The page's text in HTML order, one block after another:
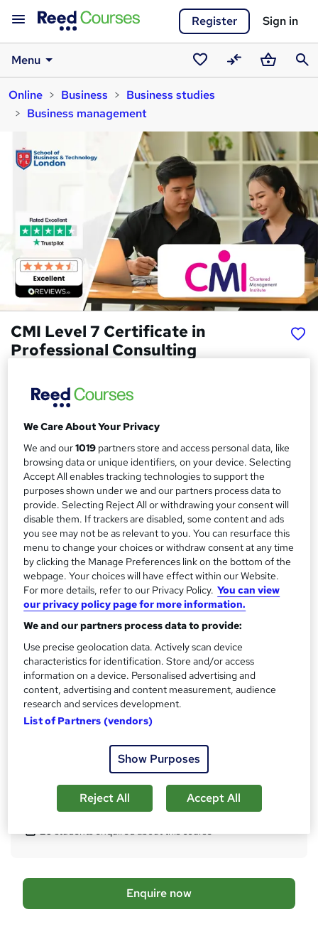
Register Sign in
Menu
Saved
courses
CompareBasket
Online
Business
Business studies
Business management
CMI Level 7 Certificate in
Professional Consulting
Online learning | Self Paced Course | Study Materials
|Tutor Support | Flexible Payment Plan | All Inclusive Fees
u
m
m
a
r
y
Save 61%
£547inc VAT (was £1,437.50)
Offer ends 15 August 2026
Finance options
Pay for your course(s) with our flexible payment plan.
Spread the cost by making monthly payments...
Read more
Study method
Online
Duration
10 months·Self-paced
Qualification
CMI Level 5 Certificate in Professional Consulting
Regulated qualification What's this?
Certificates
Certificate of completion - Free
Tutor is available to students
20students enquired about this course
A
d
Enquire now
We Care About Your Privacy
We and our1019 partners store and access personal data, like
browsing data or unique identifiers, on your device. Selecting
Accept All enables tracking technologies to support the
purposes shown under we and our partners process data to
provide. Selecting Reject All or withdrawing your consent will
disable them. If trackers are disabled, some content and ads
you see may not be as relevant to you. You can resurface this
menu to change your choices or withdraw consent at any time
by clicking the Manage Preferences link on the bottom of the
webpage. Your choices will have effect within our Website.
For more details, refer to our Privacy Policy. You can view
our privacy policy page for more information.
We and our partners process data to provide:
Use precise geolocation data. Actively scan device
characteristics for identification. Store and/or access
information on a device. Personalised advertising and
content, advertising and content measurement, audience
research and services development.
List of Partners (vendors)
Show Purposes
Reject All Accept All